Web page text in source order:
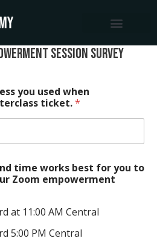
Session Survey
you used when
ticket.*
time works best for you to
Zoom empowerment
at 11:00 AM Central
5:00 PM Central